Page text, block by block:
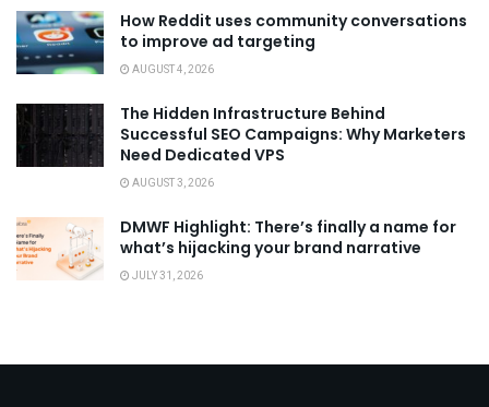
How Reddit uses community conversations
to improve ad targeting
AUGUST 4, 2026
The Hidden Infrastructure Behind
Successful SEO Campaigns: Why Marketers
Need Dedicated VPS
AUGUST 3, 2026
DMWF Highlight: There’s finally a name for
what’s hijacking your brand narrative
JULY 31, 2026